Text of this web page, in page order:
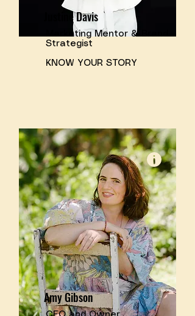
Justine Davis
Marketing Mentor & Brand
Strategist
KNOW YOUR STORY
Amy Gibson